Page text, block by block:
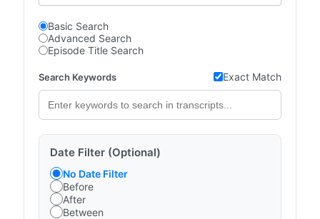
Basic Search
Advanced Search
Episode Title Search
Search Keywords Exact Match
Date Filter (Optional)
No Date Filter
Before
After
Between